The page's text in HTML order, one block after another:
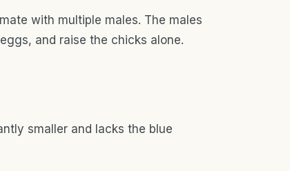
with multiple males. The males
and raise the chicks alone.
smaller and lacks the blue